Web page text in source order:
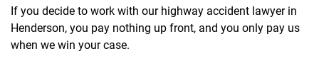
If you decide to work with our highway accident lawyer in
Henderson, you pay nothing up front, and you only pay us
when we win your case.